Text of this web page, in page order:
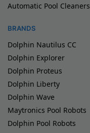
Automatic Pool Cleaners
BRANDS
Dolphin Nautilus CC
Dolphin Explorer
Dolphin Proteus
Dolphin Liberty
Dolphin Wave
Maytronics Pool Robots
Dolphin Pool Robots